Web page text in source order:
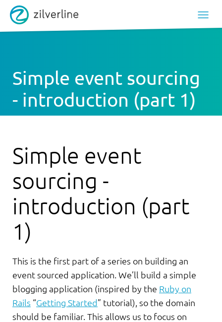
Simple event sourcing
- introduction (part 1)
Simple event
sourcing -
introduction (part
1)
This is the first part of a series on building an
event sourced application. We’ll build a simple
blogging application (inspired by the Ruby on
Rails “Getting Started” tutorial), so the domain
should be familiar. This allows us to focus on